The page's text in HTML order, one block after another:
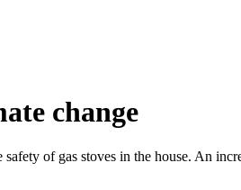
change
of gas stoves in the house. An